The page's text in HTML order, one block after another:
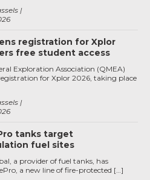
registration for Xplor
free student access
Exploration Association (QMEA)
for Xplor 2026, taking place
tanks target
fuel sites
a provider of fuel tanks, has
a new line of fire-protected […]